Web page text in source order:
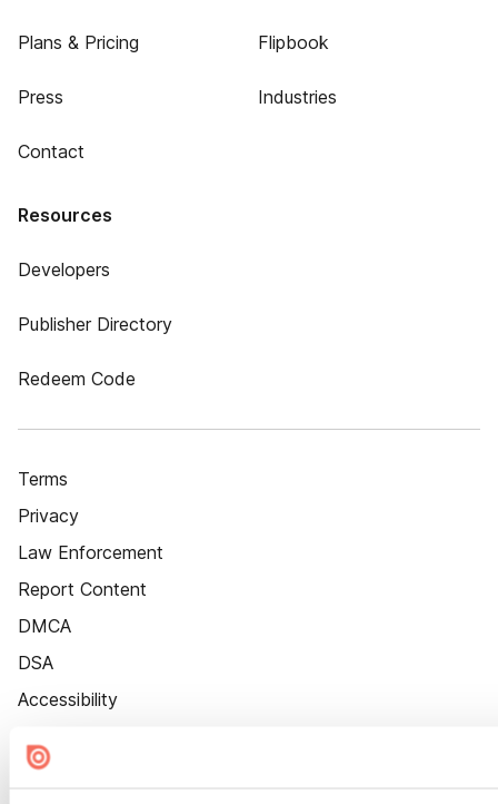
Plans & Pricing
Press
Contact
Flipbook
Industries
Resources
Developers
Publisher Directory
Redeem Code
Terms
Privacy
Law Enforcement
Report Content
DMCA
DSA
Accessibility